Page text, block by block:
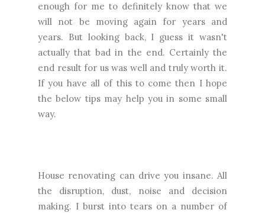
enough for me to definitely know that we
will not be moving again for years and
years. But looking back, I guess it wasn't
actually that bad in the end. Certainly the
end result for us was well and truly worth it.
If you have all of this to come then I hope
the below tips may help you in some small
way.
House renovating can drive you insane. All
the disruption, dust, noise and decision
making. I burst into tears on a number of